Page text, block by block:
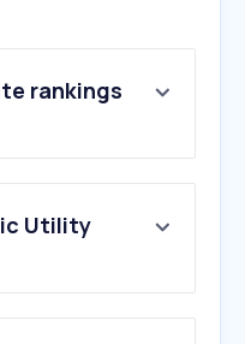
rankings
Utility